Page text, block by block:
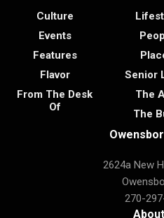
Culture
Events
Features
Flavor
From The Desk
Of
Senior
The
The
2624a New
270-